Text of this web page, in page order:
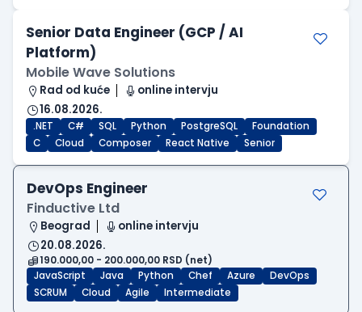
Senior Data Engineer (GCP / AI
Platform)
Mobile Wave Solutions
Rad od kuće
online intervju
16.08.2026.
.NET C# SQL Python PostgreSQL
Foundation
C
Cloud Composer React Native Senior
DevOps Engineer
Finductive Ltd
Beograd
online intervju
20.08.2026.
190.000,00 - 200.000,00 RSD (net)
JavaScript
Java Python Chef Azure
DevOps
SCRUM
Cloud Agile Intermediate